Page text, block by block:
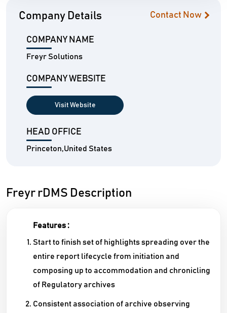
Company Details Contact Now
COMPANY NAME
Freyr Solutions
COMPANY WEBSITE
Visit Website
HEAD OFFICE
Princeton,United States
Freyr rDMS Description
Features :
Start to finish set of highlights spreading over the
entire report lifecycle from initiation and
composing up to accommodation and chronicling
of Regulatory archives
Consistent association of archive observing